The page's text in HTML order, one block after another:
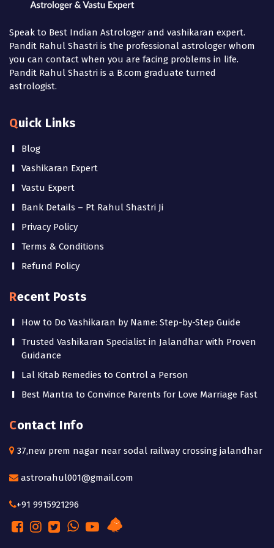
Speak to Best Indian Astrologer and vashikaran expert.
Pandit Rahul Shastri is the professional astrologer whom
you can contact when you are facing problems in life.
Pandit Rahul Shastri is a B.com graduate turned
astrologist.
Quick Links
Blog
Vashikaran Expert
Vastu Expert
Bank Details – Pt Rahul Shastri Ji
Privacy Policy
Terms & Conditions
Refund Policy
Recent Posts
How to Do Vashikaran by Name: Step-by-Step Guide
Trusted Vashikaran Specialist in Jalandhar with Proven
Guidance
Lal Kitab Remedies to Control a Person
Best Mantra to Convince Parents for Love Marriage Fast
Contact Info
37,new prem nagar near sodal railway crossing jalandhar
astrorahul001@gmail.com
+91 9915921296